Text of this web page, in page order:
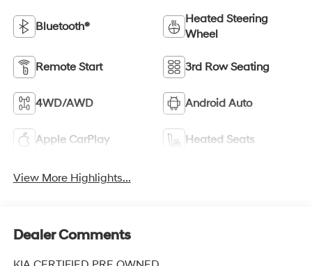
Bluetooth®
Heated Steering
Wheel
Remote Start 3rd Row Seating
4WD/AWD Android Auto
Apple CarPlay Heated Seats
View More Highlights...
Dealer Comments